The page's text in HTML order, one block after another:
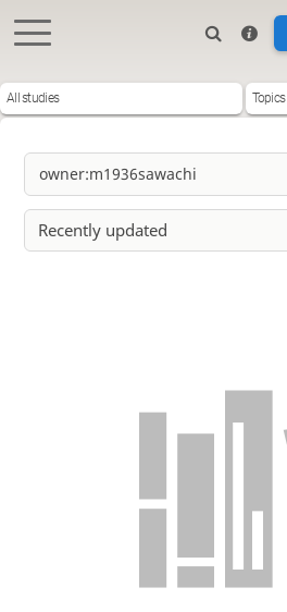
All studies Topics
Recently updated